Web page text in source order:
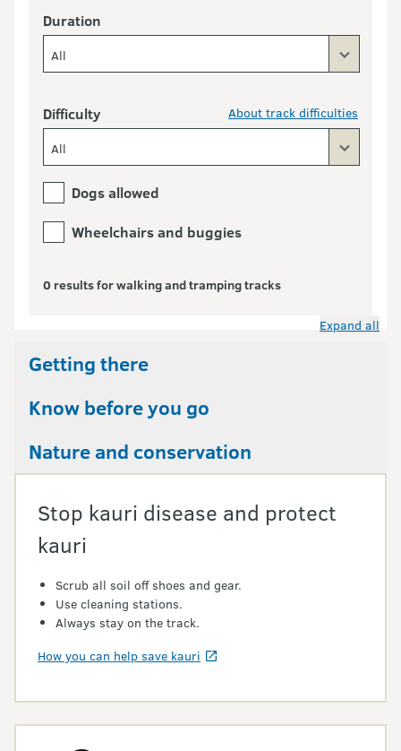
Duration
All
Difficulty About track difficulties
All
Dogs allowed
Wheelchairs and buggies
0 results for walking and tramping tracks
Expand all
Getting there
Know before you go
Nature and conservation
Stop kauri disease and protect
kauri
Scrub all soil off shoes and gear.
Use cleaning stations.
Always stay on the track.
How you can help save kauri